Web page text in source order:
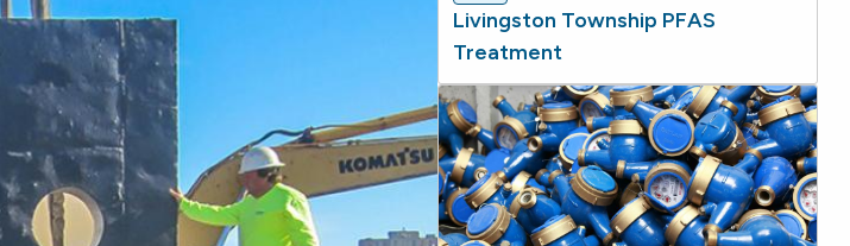
Livingston Township PFAS
Treatment